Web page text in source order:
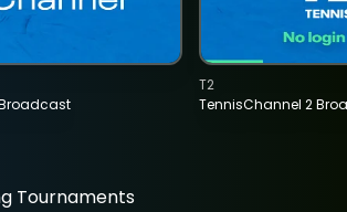
TennisChannel 2
T2
Tournaments